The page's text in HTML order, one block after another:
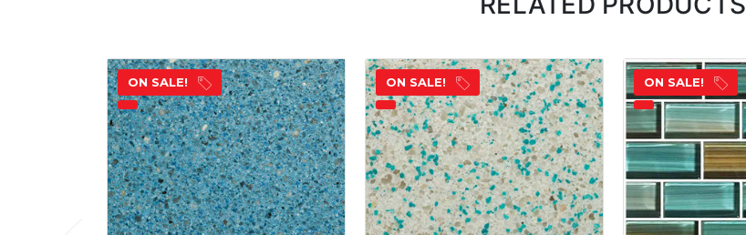
ON SALE! ON SALE! ON SALE!